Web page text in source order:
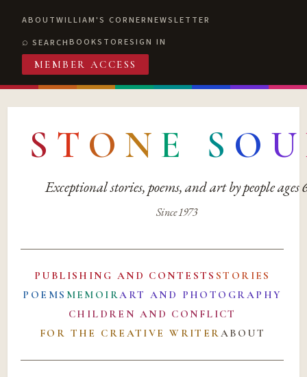
ABOUTWILLIAM'S CORNERNEWSLETTER
SEARCHBOOKSTORESIGN IN
MEMBER ACCESS
S T O N E S O U
Exceptional stories, poems, and art by people ages
Since 1973
PUBLISHING AND CONTESTS STORIES
POEMS MEMOIRART AND PHOTOGRAPHY
CHILDREN AND CONFLICT
FOR THE CREATIVE WRITERABOUT